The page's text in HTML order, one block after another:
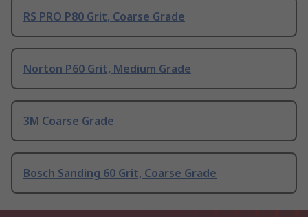
RS PRO P80 Grit, Coarse Grade
Norton P60 Grit, Medium Grade
3M Coarse Grade
Bosch Sanding 60 Grit, Coarse Grade